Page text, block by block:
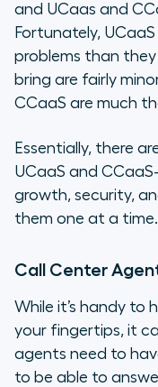
and UCaas and
Fortunately,
problems than
bring are fairly
CCaaS are much
Essentially, there
UCaaS and
growth, security,
them one at a time.
Call Center Agent
While it’s handy to
your fingertips, it
agents need to
to be able to